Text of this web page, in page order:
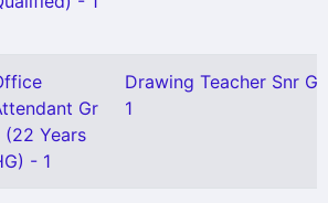
Gr
(22 Years
- 1
Drawing Teacher Snr
1